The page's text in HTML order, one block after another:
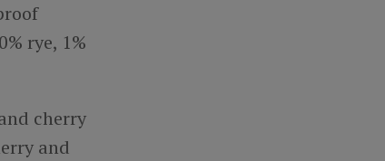
rye, 1%
cherry
and